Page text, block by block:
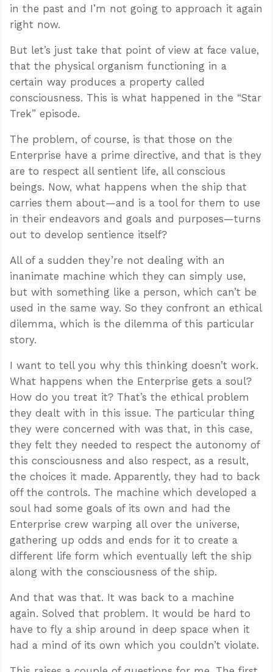
in the past and I’m not going to approach it again
right now.
But let’s just take that point of view at face value,
that the physical organism functioning in a
certain way produces a property called
consciousness. This is what happened in the “Star
Trek” episode.
The problem, of course, is that those on the
Enterprise have a prime directive, and that is they
are to respect all sentient life, all conscious
beings. Now, what happens when the ship that
carries them about—and is a tool for them to use
in their endeavors and goals and purposes—turns
out to develop sentience itself?
All of a sudden they’re not dealing with an
inanimate machine which they can simply use,
but with something like a person, which can’t be
used in the same way. So they confront an ethical
dilemma, which is the dilemma of this particular
story.
I want to tell you why this thinking doesn’t work.
What happens when the Enterprise gets a soul?
How do you treat it? That’s the ethical problem
they dealt with in this issue. The particular thing
they were concerned with was that, in this case,
they felt they needed to respect the autonomy of
this consciousness and also respect, as a result,
the choices it made. Apparently, they had to back
off the controls. The machine which developed a
soul had some goals of its own and had the
Enterprise crew warping all over the universe,
gathering up odds and ends for it to create a
different life form which eventually left the ship
along with the consciousness of the ship.
And that was that. It was back to a machine
again. Solved that problem. It would be hard to
have to fly a ship around in deep space when it
had a mind of its own which you couldn’t violate.